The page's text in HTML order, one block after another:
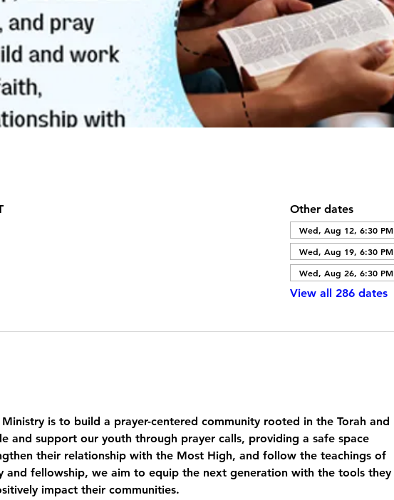
Other dates
Wed, Aug 12, 6:30 PM
Wed, Aug 19, 6:30 PM
Wed, Aug 26, 6:30 PM
View all 286 dates
is to build a prayer-centered community rooted in the Torah and
and support our youth through prayer calls, providing a safe space
their relationship with the Most High, and follow the teachings of
and fellowship, we aim to equip the next generation with the tools they
impact their communities.